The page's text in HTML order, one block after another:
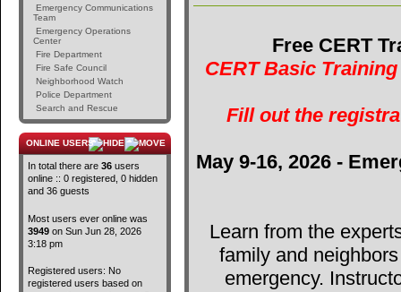
Emergency Communications
Team
Emergency Operations
Center
Fire Department
Fire Safe Council
Neighborhood Watch
Police Department
Search and Rescue
ONLINE USERS
In total there are 36 users
online :: 0 registered, 0 hidden
and 36 guests
Most users ever online was
3949 on Sun Jun 28, 2026
3:18 pm
Registered users: No
registered users based on
Free CERT
CERT Basic
Fill out the
May 9-16, 2026 -
Learn from the
family and
emergency.